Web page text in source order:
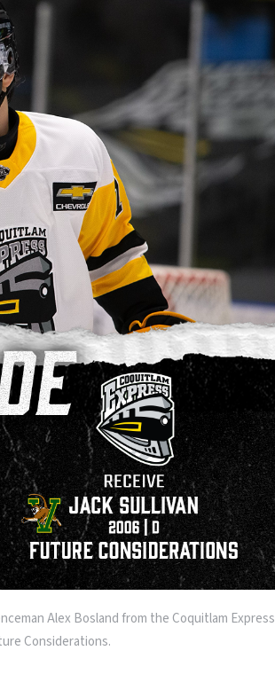
Alex Bosland from the Coquitlam Express
Considerations.